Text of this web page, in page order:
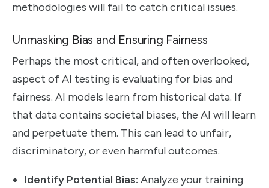
methodologies will fail to catch critical issues.
Unmasking Bias and Ensuring Fairness
Perhaps the most critical, and often overlooked,
aspect of AI testing is evaluating for bias and
fairness. AI models learn from historical data. If
that data contains societal biases, the AI will learn
and perpetuate them. This can lead to unfair,
discriminatory, or even harmful outcomes.
Identify Potential Bias: Analyze your training